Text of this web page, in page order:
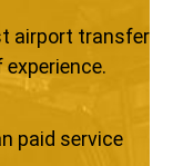
airport transfer
paid service